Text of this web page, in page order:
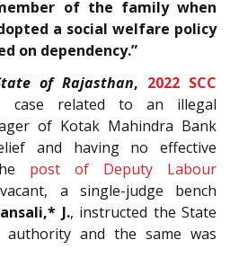
of the family when
a social welfare policy
on dependency.”
of Rajasthan, 2022 SCC
related to an illegal
of Kotak Mahindra Bank
and having no effective
post of Deputy Labour
a single-judge bench
J., instructed the State
and the same was